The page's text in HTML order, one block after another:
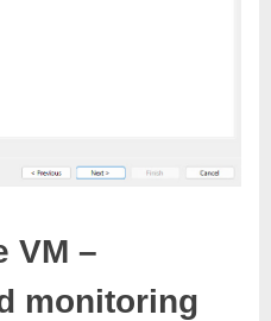
VM –
monitoring